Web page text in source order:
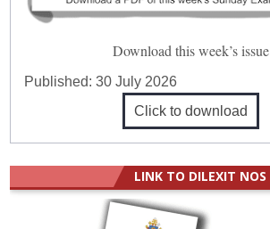
Download this week’s issue
Published:30 July 2026
Click to download
LINK TO DILEXIT NOS